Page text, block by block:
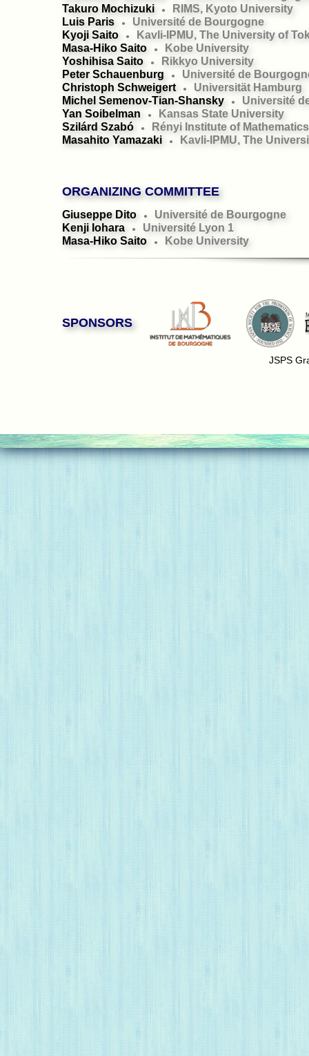
Takuro Mochizuki
●
RIMS, Kyoto University
Luis Paris
●
Université de Bourgogne
Kyoji Saito
●
Kavli-IPMU, The University of
Masa-Hiko Saito
●
Kobe University
Yoshihisa Saito
●
Rikkyo University
Peter Schauenburg
●
Université de
Christoph Schweigert
●
Universität Hamburg
Michel Semenov-Tian-Shansky
●
Université
Yan Soibelman
●
Kansas State University
Szilárd Szabó
●
Rényi Institute of Mathematics
Masahito Yamazaki
● Kavli-IPMU, The
ORGANIZING COMMITTEE
Giuseppe Dito ●
Université de Bourgogne
Kenji Iohara
●
Université Lyon 1
Masa-Hiko Saito
● Kobe University
SPONSORS
JSPS